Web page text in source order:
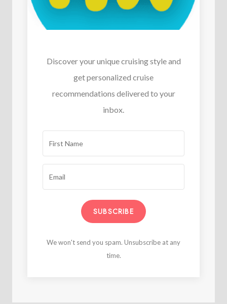
Discover your unique cruising style and
get personalized cruise
recommendations delivered to your
inbox.
SUBSCRIBE
We won't send you spam. Unsubscribe at any
time.